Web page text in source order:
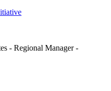
- Regional Manager -